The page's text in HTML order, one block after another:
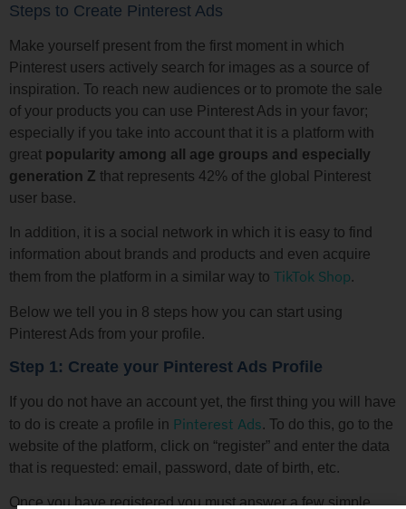
Steps to Create Pinterest Ads
Make yourself present from the first moment in which
Pinterest users actively search for images as a source of
inspiration. To reach new audiences or to promote the sale
of your products you can use Pinterest Ads in your favor;
especially if you take into account that it is a platform with
great popularity among all age groups and especially
generation Z that represents 42% of the global Pinterest
user base.
In addition, it is a social network in which it is easy to find
information about brands and products and even acquire
them from the platform in a similar way to TikTok Shop.
Below we tell you in 8 steps how you can start using
Pinterest Ads from your profile.
Step 1: Create your Pinterest Ads Profile
If you do not have an account yet, the first thing you will have
to do is create a profile in Pinterest Ads. To do this, go to the
website of the platform, click on “register” and enter the data
that is requested: email, password, date of birth, etc.
Once you have registered you must answer a few simple